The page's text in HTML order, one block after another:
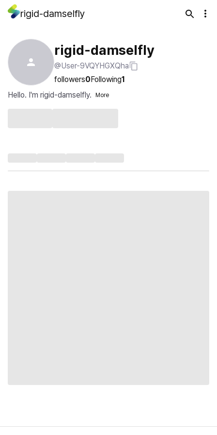
rigid-damselfly
rigid-damselfly
@User-9VQYHGXQha
followers0Following1
Hello. I'm rigid-damselfly.
More